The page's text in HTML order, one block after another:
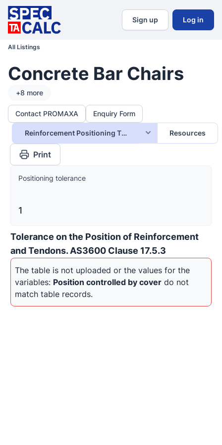
Sign up Log in
All Listings
Concrete Bar Chairs
+8 more
Contact PROMAXA Enquiry Form
Reinforcement Positioning Tolerance Resources
Print
Positioning tolerance
1
Tolerance on the Position of Reinforcement
and Tendons. AS3600 Clause 17.5.3
The table is not uploaded or the values for the
variables: Position controlled by cover do not
match table records.